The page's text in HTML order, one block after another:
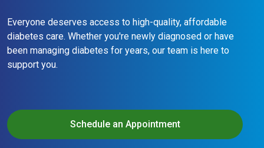
Everyone deserves access to high-quality, affordable
diabetes care. Whether you're newly diagnosed or have
been managing diabetes for years, our team is here to
support you.
Schedule an Appointment